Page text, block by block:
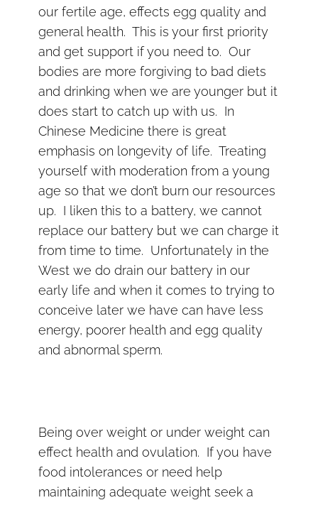
our fertile age, effects egg quality and
general health. This is your first priority
and get support if you need to. Our
bodies are more forgiving to bad diets
and drinking when we are younger but it
does start to catch up with us. In
Chinese Medicine there is great
emphasis on longevity of life. Treating
yourself with moderation from a young
age so that we don’t burn our resources
up. I liken this to a battery, we cannot
replace our battery but we can charge it
from time to time. Unfortunately in the
West we do drain our battery in our
early life and when it comes to trying to
conceive later we have can have less
energy, poorer health and egg quality
and abnormal sperm.
Being over weight or under weight can
effect health and ovulation. If you have
food intolerances or need help
maintaining adequate weight seek a